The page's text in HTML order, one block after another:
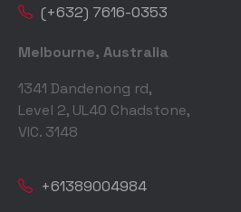
(+632) 7616-0353
Melbourne, Australia
1341 Dandenong rd,
Level 2, UL40 Chadstone,
VIC. 3148
+61389004984